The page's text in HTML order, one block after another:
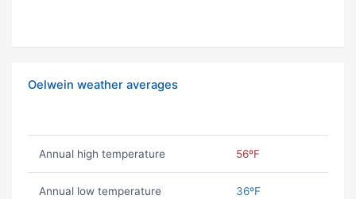
Oelwein weather averages
Annual high temperature 56ºF
Annual low temperature 36ºF